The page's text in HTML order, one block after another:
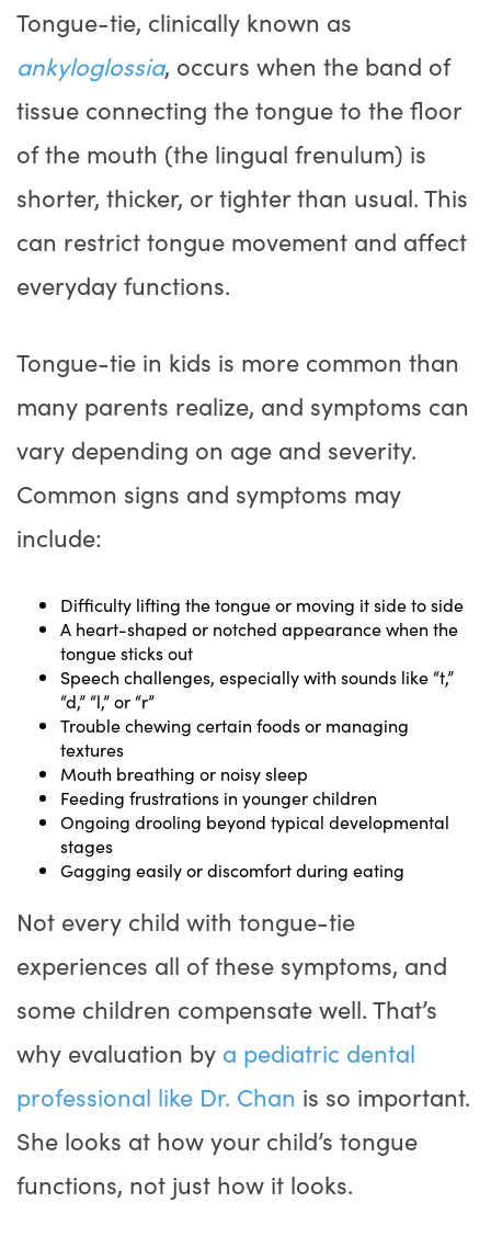
Tongue-tie, clinically known as
ankyloglossia, occurs when the band of
tissue connecting the tongue to the floor
of the mouth (the lingual frenulum) is
shorter, thicker, or tighter than usual. This
can restrict tongue movement and affect
everyday functions.
Tongue-tie in kids is more common than
many parents realize, and symptoms can
vary depending on age and severity.
Common signs and symptoms may
include:
Difficulty lifting the tongue or moving it side to side
A heart-shaped or notched appearance when the
tongue sticks out
Speech challenges, especially with sounds like “t,”
“d,” “l,” or “r”
Trouble chewing certain foods or managing
textures
Mouth breathing or noisy sleep
Feeding frustrations in younger children
Ongoing drooling beyond typical developmental
stages
Gagging easily or discomfort during eating
Not every child with tongue-tie
experiences all of these symptoms, and
some children compensate well. That’s
why evaluation by a pediatric dental
professional like Dr. Chan is so important.
She looks at how your child’s tongue
functions, not just how it looks.